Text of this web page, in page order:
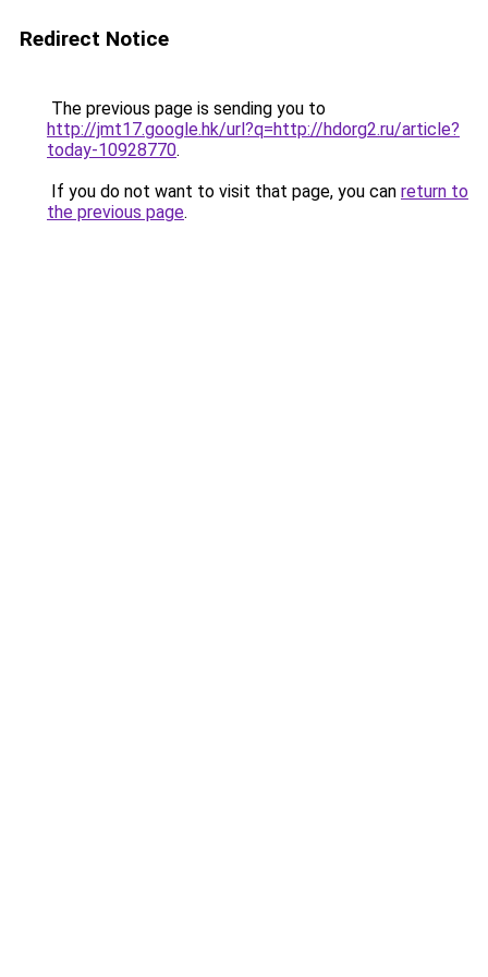
Redirect Notice
The previous page is sending you to
http://jmt17.google.hk/url?q=http://hdorg2.ru/article?
today-10928770.
If you do not want to visit that page, you can return to
the previous page.